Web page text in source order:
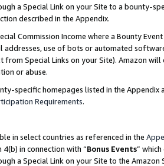
a Special Link on your Site to a bounty-
described in the Appendix.
Commission Income where a Bounty
addresses, use of bots or automated
Special Links on your Site). Amazon
or abuse.
specific homepages listed in the
Requirements.
in select countries as referenced in the
in connection with “Bonus Events”
a Special Link on your Site to the